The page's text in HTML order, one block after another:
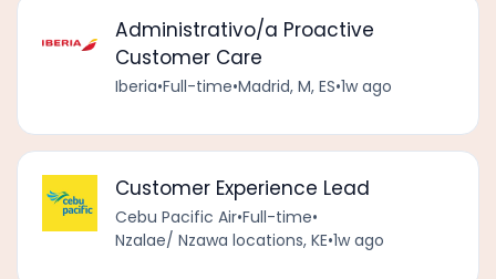
Administrativo/a Proactive
Customer Care
Iberia•Full-time•Madrid, M, ES•1w ago
Customer Experience Lead
Cebu Pacific Air•Full-time•
Nzalae/ Nzawa locations, KE•1w ago